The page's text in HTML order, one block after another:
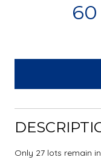
60
Only 27 lots remain